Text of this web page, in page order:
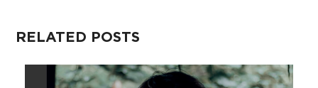
RELATED POSTS